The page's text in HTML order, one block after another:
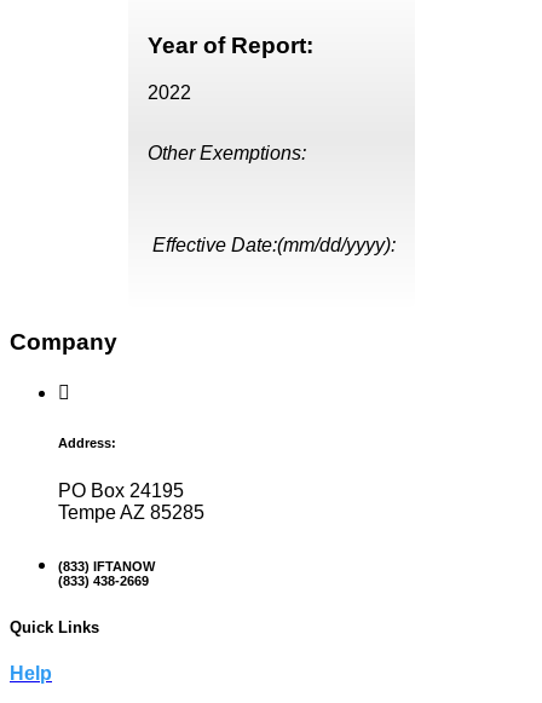
Year of Report:
2022
Other Exemptions:
Effective Date:(mm/dd/yyyy):
Company
Address:
PO Box 24195
Tempe AZ 85285
(833) IFTANOW
(833) 438-2669
Quick Links
Help